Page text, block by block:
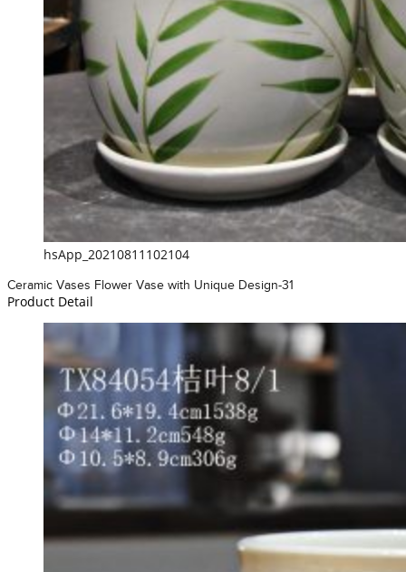
hsApp_20210811102104
Ceramic Vases Flower Vase with Unique Design-31
Product Detail